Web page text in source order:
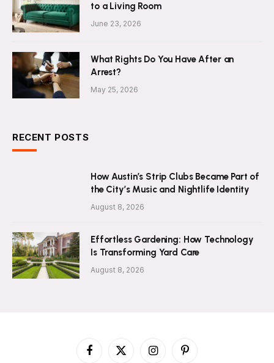
to a Living Room
June 23, 2026
What Rights Do You Have After an
Arrest?
May 25, 2026
RECENT POSTS
How Austin’s Strip Clubs Became Part of
the City’s Music and Nightlife Identity
August 8, 2026
Effortless Gardening: How Technology
Is Transforming Yard Care
August 8, 2026
Facebook
X
InstagramPinterest